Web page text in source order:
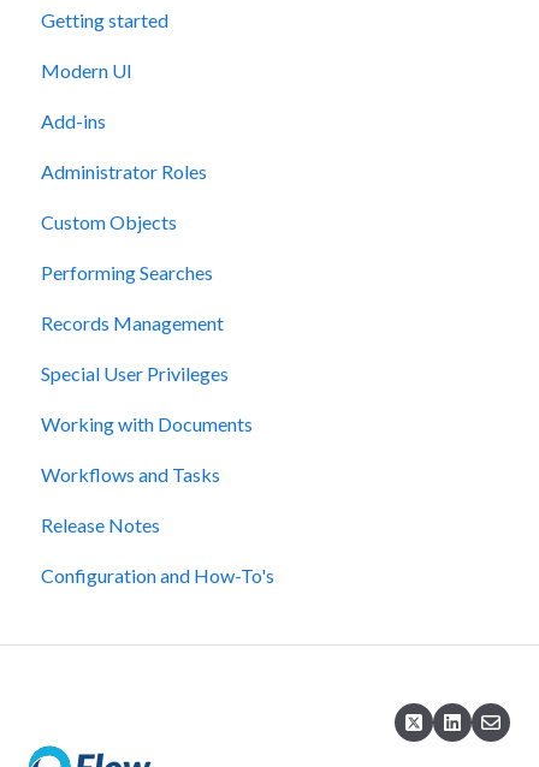
Getting started
Modern UI
Add-ins
Administrator Roles
Custom Objects
Performing Searches
Records Management
Special User Privileges
Working with Documents
Workflows and Tasks
Release Notes
Configuration and How-To's